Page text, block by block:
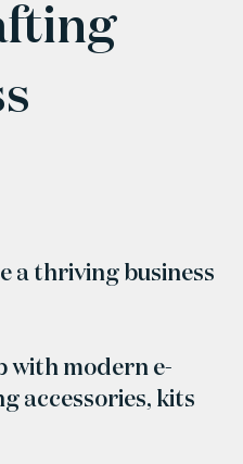
a thriving business
with modern e-
accessories, kits